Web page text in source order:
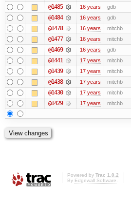
@1485 16 years gdb
@1484 16 years gdb
@1478 16 years mitchb
@1477 16 years mitchb
@1469 16 years gdb
@1441 17 years mitchb
@1439 17 years mitchb
@1438 17 years mitchb
@1430 17 years mitchb
@1429 17 years mitchb
Powered by Trac 1.0.2
By Edgewall Software.